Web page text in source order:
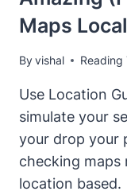
Maps
Byvishal Reading
Use Location
simulate your
your drop your
checking maps
location based.